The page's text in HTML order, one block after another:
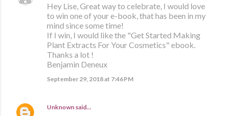
Hey Lise, Great way to celebrate, I would love
to win one of your e-book, that has been in my
mind since some time!
If I win, I would like the "Get Started Making
Plant Extracts For Your Cosmetics" ebook.
Thanks a lot !
Benjamin Deneux
September 29, 2018 at 7:46 PM
Unknown said…